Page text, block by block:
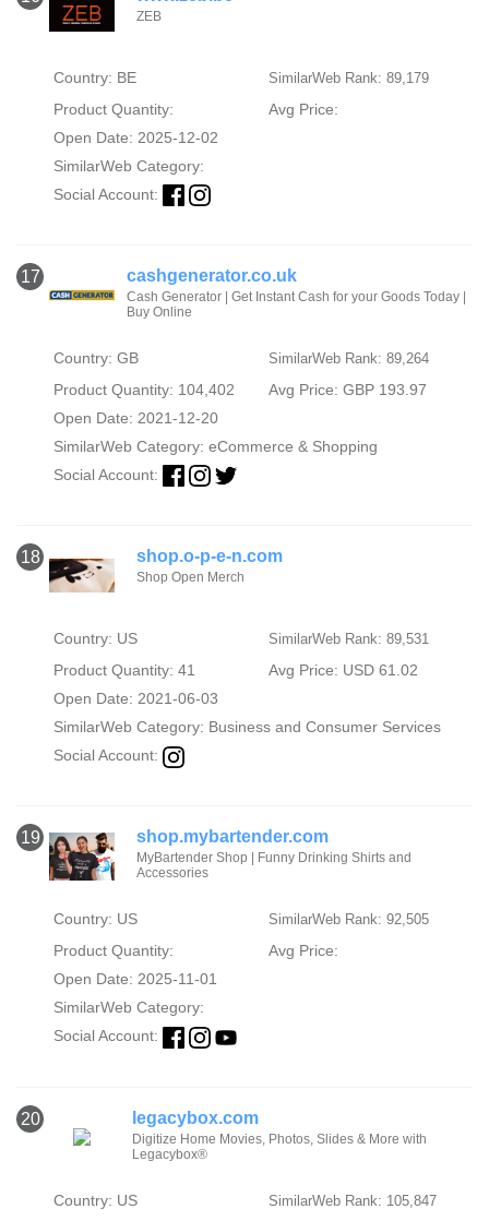
ZEB
Country: BE SimilarWeb Rank: 89,179
Product Quantity:
Avg Price:
Open Date: 2025-12-02
SimilarWeb Category:
Social Account:
17 cashgenerator.co.uk
Cash Generator | Get Instant Cash for your Goods Today |
Buy Online
Country: GB SimilarWeb Rank: 89,264
Product Quantity: 104,402
Avg Price: GBP 193.97
Open Date: 2021-12-20
SimilarWeb Category: eCommerce & Shopping
Social Account:
18 shop.o-p-e-n.com
Shop Open Merch
Country: US SimilarWeb Rank: 89,531
Product Quantity: 41
Avg Price: USD 61.02
Open Date: 2021-06-03
SimilarWeb Category: Business and Consumer Services
Social Account:
19 shop.mybartender.com
MyBartender Shop | Funny Drinking Shirts and
Accessories
Country: US SimilarWeb Rank: 92,505
Product Quantity:
Avg Price:
Open Date: 2025-11-01
SimilarWeb Category:
Social Account:
20 legacybox.com
Digitize Home Movies, Photos, Slides & More with
Legacybox®
Country: US SimilarWeb Rank: 105,847